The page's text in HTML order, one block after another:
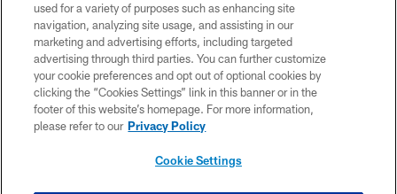
PRIVACY POLICY
ACCESSIBILITY
CONTACT US
TERMS OF USE
SITE MAP
used for a variety of purposes such as enhancing site
navigation, analyzing site usage, and assisting in our
marketing and advertising efforts, including targeted
advertising through third parties. You can further customize
your cookie preferences and opt out of optional cookies by
clicking the “Cookies Settings” link in this banner or in the
footer of this website’s homepage. For more information,
please refer to our Privacy Policy
Cookie Settings